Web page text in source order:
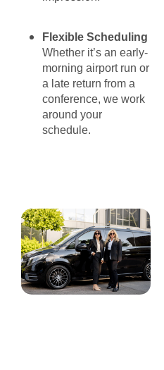
Flexible Scheduling
Whether it’s an early-
morning airport run or
a late return from a
conference, we work
around your
schedule.